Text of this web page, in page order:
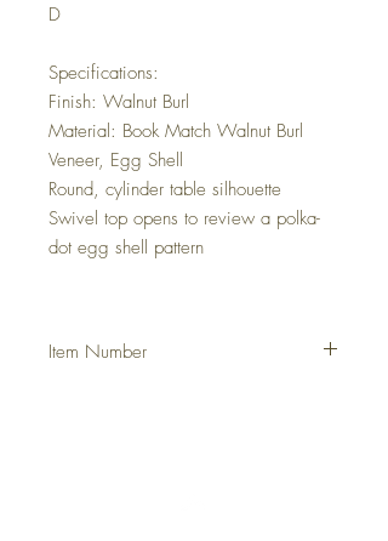
D
Specifications:
Finish: Walnut Burl
Material: Book Match Walnut Burl
Veneer, Egg Shell
Round, cylinder table silhouette
Swivel top opens to review a polka-
dot egg shell pattern
Item Number